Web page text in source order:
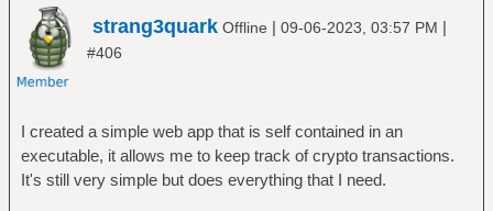
strang3quark Offline | 09-06-2023, 03:57 PM |
#406
I created a simple web app that is self contained in an
executable, it allows me to keep track of crypto transactions.
It's still very simple but does everything that I need.